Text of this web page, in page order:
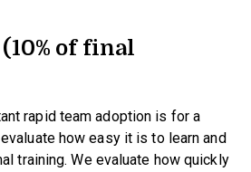
of final
rapid team adoption is for a
how easy it is to learn and
training. We evaluate how quickly